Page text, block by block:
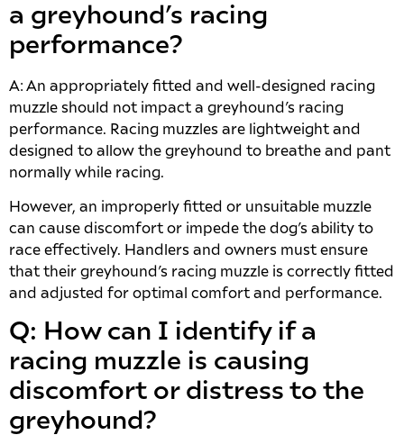
a greyhound’s racing
performance?
A: An appropriately fitted and well-designed racing
muzzle should not impact a greyhound’s racing
performance. Racing muzzles are lightweight and
designed to allow the greyhound to breathe and pant
normally while racing.
However, an improperly fitted or unsuitable muzzle
can cause discomfort or impede the dog’s ability to
race effectively. Handlers and owners must ensure
that their greyhound’s racing muzzle is correctly fitted
and adjusted for optimal comfort and performance.
Q: How can I identify if a
racing muzzle is causing
discomfort or distress to the
greyhound?